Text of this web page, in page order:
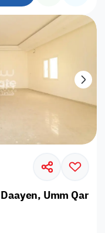
Umm Qarn